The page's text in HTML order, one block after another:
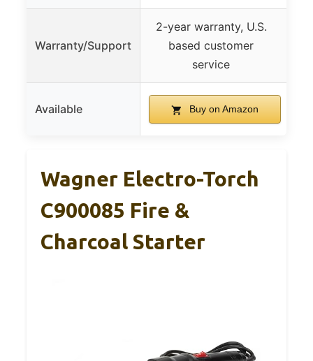
Warranty/Support
2-year warranty, U.S.
based customer
service
Available Buy on Amazon
Wagner Electro-Torch
C900085 Fire &
Charcoal Starter